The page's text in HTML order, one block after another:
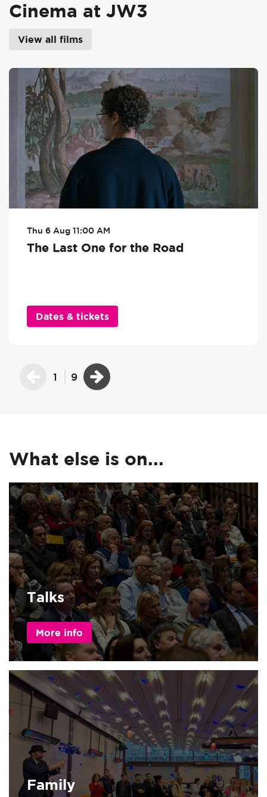
Cinema at JW3
View all films
The Last One for the Road
Thu 6 Aug 11:00 AM
Dates & tickets
1 9
What else is on...
Talks
More info
Family